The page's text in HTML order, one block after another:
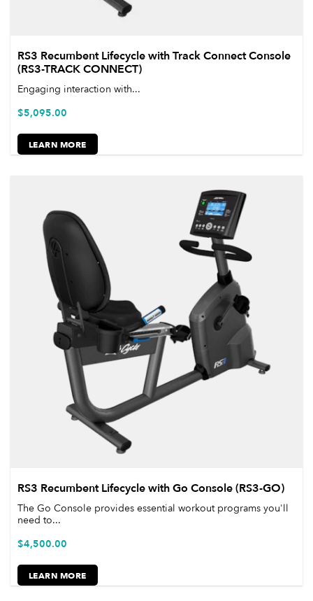
RS3 Recumbent Lifecycle with Track Connect Console
(RS3-TRACK CONNECT)
Engaging interaction with...
LEARN MORE
$5,095.00
RS3 Recumbent Lifecycle with Go Console (RS3-GO)
The Go Console provides essential workout programs you'll
need to...
LEARN MORE
$4,500.00